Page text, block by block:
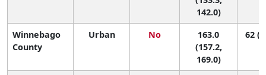
142.0)
Winnebago
County
Urban No
163.0
(157.2,
169.0)
62